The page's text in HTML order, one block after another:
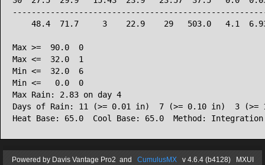
48.4  71.7     3    22.9    29   503.0   4.1
Max >=  90.0  0
Max <=  32.0  1
Min <=  32.0  6
Min <=   0.0  0
Max Rain: 2.83 on day 4
Days of Rain: 11 (>= 0.01 in)  7 (>= 0.10 in)  3 (>=
Heat Base: 65.0  Cool Base: 65.0  Method: Integration
Powered byDavis Vantage Pro2 and CumulusMXv 4.6.4 (b4128) MXUI